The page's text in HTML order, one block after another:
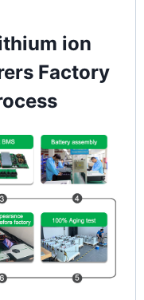
ion
Factory